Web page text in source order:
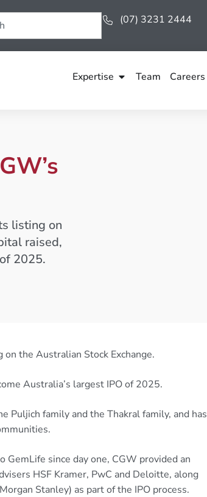
(07) 3231 2444
Expertise Team Careers
listing on
raised,
2025.
the Australian Stock Exchange.
Australia’s largest IPO of 2025.
Puljich family and the Thakral family, and has
since day one, CGW provided an
HSF Kramer, PwC and Deloitte, along
Stanley) as part of the IPO process.